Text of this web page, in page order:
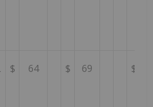
$ 64 $ 69 $